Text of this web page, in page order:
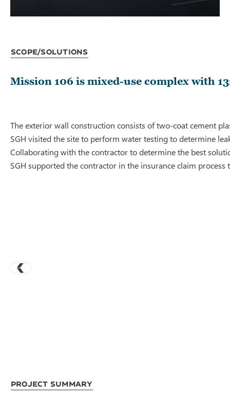
Scope/Solutions
Mission 106 is mixed-use complex with
The exterior wall construction consists of two-coat cement
SGH visited the site to perform water testing to determine
Collaborating with the contractor to determine the best
SGH supported the contractor in the insurance claim
Project Summary